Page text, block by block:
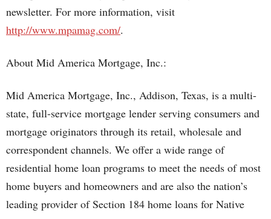
newsletter. For more information, visit
http://www.mpamag.com/.
About Mid America Mortgage, Inc.:
Mid America Mortgage, Inc., Addison, Texas, is a multi-
state, full-service mortgage lender serving consumers and
mortgage originators through its retail, wholesale and
correspondent channels. We offer a wide range of
residential home loan programs to meet the needs of most
home buyers and homeowners and are also the nation’s
leading provider of Section 184 home loans for Native